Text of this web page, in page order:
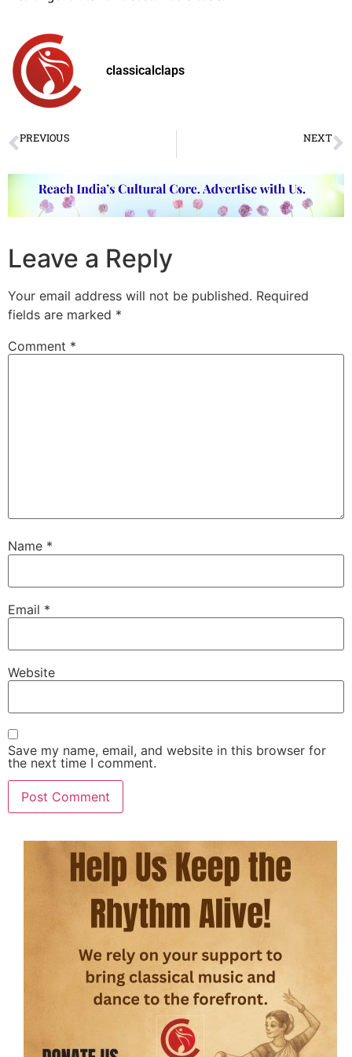
classicalclaps
PREVIOUS NEXT
Leave a Reply
Your email address will not be published. Required
fields are marked *
Comment *
Name *
Email *
Website
Save my name, email, and website in this browser for
the next time I comment.